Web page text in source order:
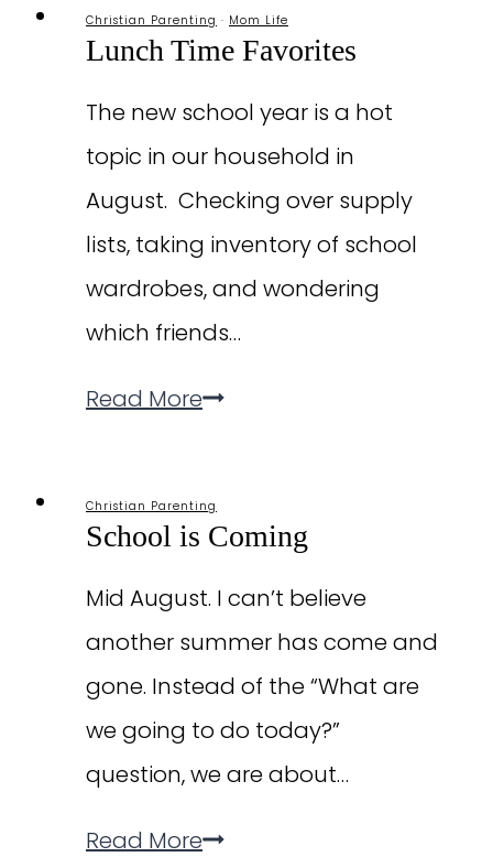
Christian Parenting · Mom Life
Lunch Time Favorites
The new school year is a hot
topic in our household in
August. Checking over supply
lists, taking inventory of school
wardrobes, and wondering
which friends…
Read MoreLunch
Christian Parenting
School is Coming
Mid August. I can’t believe
another summer has come and
gone. Instead of the “What are
we going to do today?”
question, we are about…
Read MoreSchool